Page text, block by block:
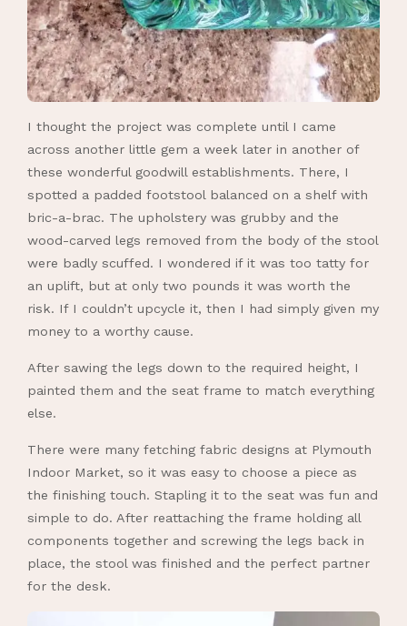
I thought the project was complete until I came
across another little gem a week later in another of
these wonderful goodwill establishments. There, I
spotted a padded footstool balanced on a shelf with
bric-a-brac. The upholstery was grubby and the
wood-carved legs removed from the body of the stool
were badly scuffed. I wondered if it was too tatty for
an uplift, but at only two pounds it was worth the
risk. If I couldn’t upcycle it, then I had simply given my
money to a worthy cause.
After sawing the legs down to the required height, I
painted them and the seat frame to match everything
else.
There were many fetching fabric designs at Plymouth
Indoor Market, so it was easy to choose a piece as
the finishing touch. Stapling it to the seat was fun and
simple to do. After reattaching the frame holding all
components together and screwing the legs back in
place, the stool was finished and the perfect partner
for the desk.